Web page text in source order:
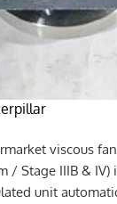
viscous
/ Stage IIIB &
unit